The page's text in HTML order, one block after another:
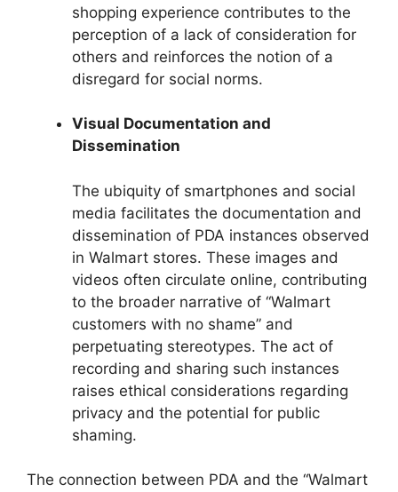
shopping experience contributes to the
perception of a lack of consideration for
others and reinforces the notion of a
disregard for social norms.
Visual Documentation and
Dissemination
The ubiquity of smartphones and social
media facilitates the documentation and
dissemination of PDA instances observed
in Walmart stores. These images and
videos often circulate online, contributing
to the broader narrative of “Walmart
customers with no shame” and
perpetuating stereotypes. The act of
recording and sharing such instances
raises ethical considerations regarding
privacy and the potential for public
shaming.
The connection between PDA and the “Walmart